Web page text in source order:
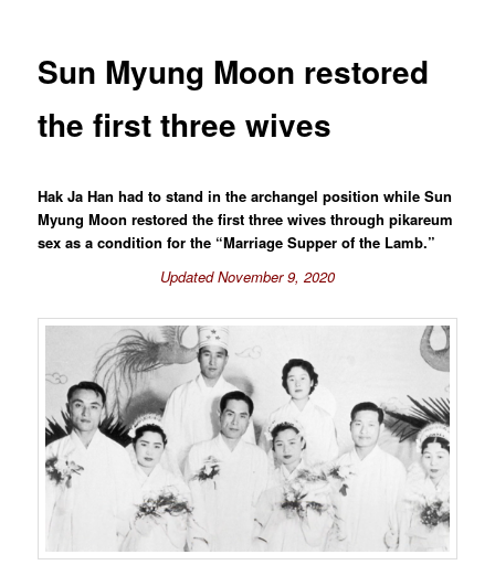
Sun Myung Moon restored
the first three wives
Hak Ja Han had to stand in the archangel position while Sun
Myung Moon restored the first three wives through pikareum
sex as a condition for the “Marriage Supper of the Lamb.”
Updated November 9, 2020